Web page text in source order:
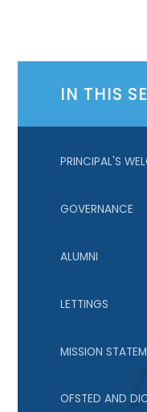
IN THIS
PRINCIPAL'S
GOVERNANCE
ALUMNI
LETTINGS
MISSION
OFSTED AND